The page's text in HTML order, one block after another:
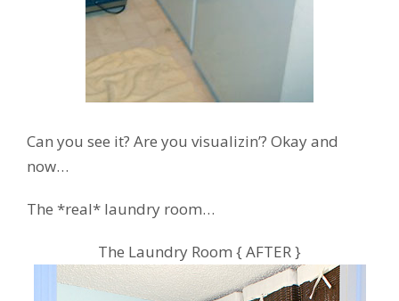
Can you see it? Are you visualizin’? Okay and
now…
The *real* laundry room…
The Laundry Room { AFTER }